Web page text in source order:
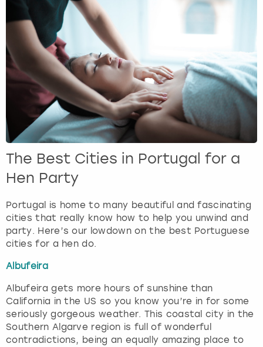
The Best Cities in Portugal for a
Hen Party
Portugal is home to many beautiful and fascinating
cities that really know how to help you unwind and
party. Here’s our lowdown on the best Portuguese
cities for a hen do.
Albufeira
Albufeira gets more hours of sunshine than
California in the US so you know you’re in for some
seriously gorgeous weather. This coastal city in the
Southern Algarve region is full of wonderful
contradictions, being an equally amazing place to